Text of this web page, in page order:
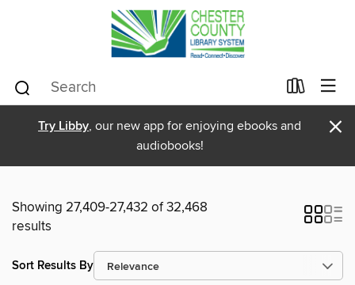
Try Libby, our new app for enjoying ebooks and
audiobooks!
×
Showing 27,409-27,432 of 32,468
results
Sort Results By